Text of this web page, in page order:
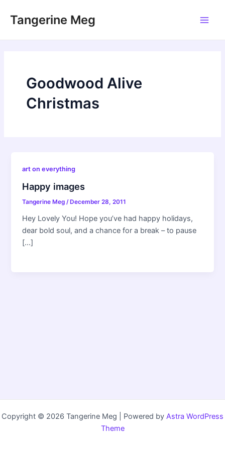
Tangerine Meg
Goodwood Alive
Christmas
art on everything
Happy images
Tangerine Meg/ December 28, 2011
Hey Lovely You! Hope you’ve had happy holidays,
dear bold soul, and a chance for a break – to pause
[…]
Copyright © 2026 Tangerine Meg | Powered by Astra WordPress
Theme